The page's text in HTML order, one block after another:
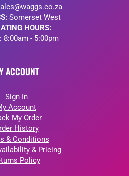
Somerset West
HOURS:
8:00am - 5:00pm
ACCOUNT
Sign In
Account
My Order
History
& Conditions
& Pricing
Policy